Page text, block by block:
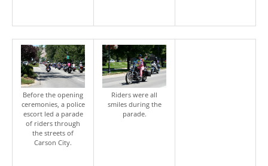
Before the opening
ceremonies, a police
escort led a parade
of riders through
the streets of
Carson City.
Riders were all
smiles during the
parade.